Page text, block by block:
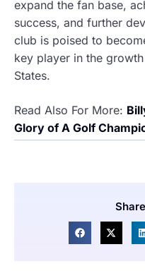
expand the fan base,
success, and further
club is poised to
key player in the
States.
Read Also For More:
Glory of A Golf